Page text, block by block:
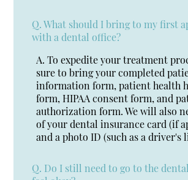
Q. What should I bring to my first
with a dental office?
A. To expedite your treatment
sure to bring your completed
information form, patient health
form, HIPAA consent form, and
authorization form. We will also
of your dental insurance card (if
and a photo ID (such as a driver's
Q. Do I still need to go to the